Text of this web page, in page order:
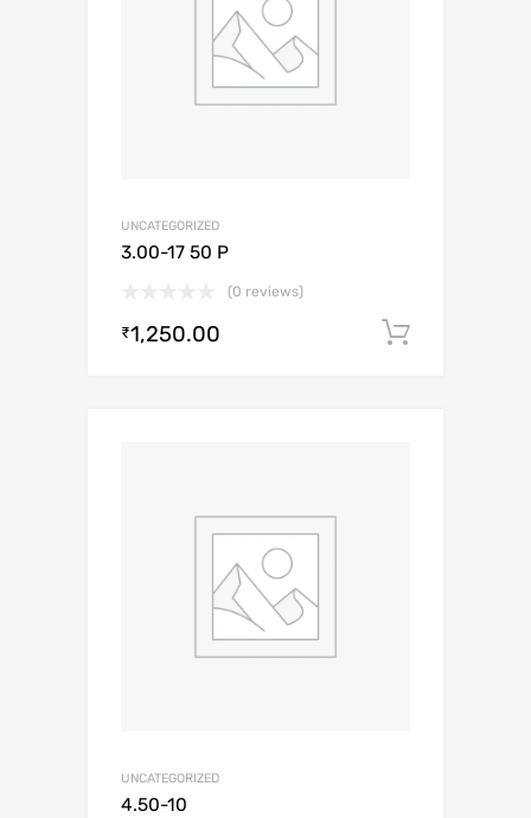
UNCATEGORIZED
3.00-17 50 P
(0 reviews)
₹1,250.00
UNCATEGORIZED
4.50-10